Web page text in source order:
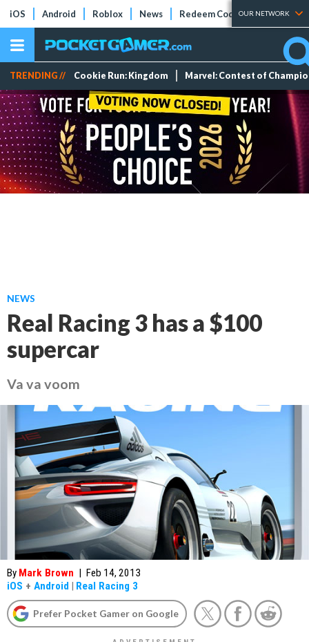
iOS Android Roblox News Redeem Codes Tier Lists
OUR NETWORK
TRENDING // Cookie Run: Kingdom Marvel: Contest of
NEWS
Real Racing 3 has a $100
supercar
Va va voom
By Mark Brown | Feb 14, 2013
iOS + Android | Real Racing 3
Prefer Pocket Gamer on Google